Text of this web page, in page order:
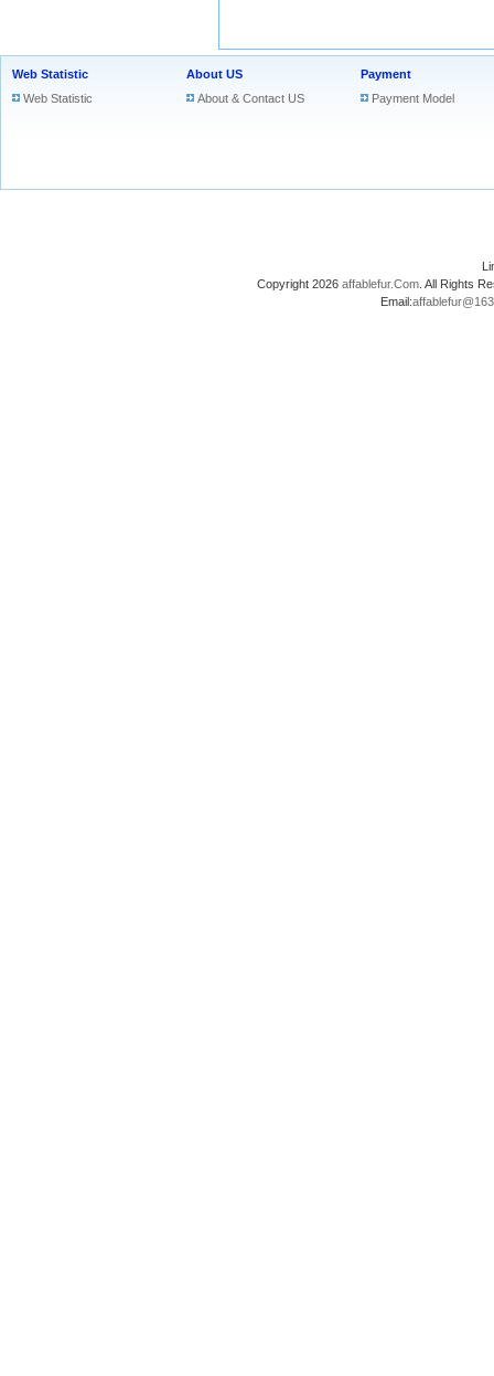
Web Statistic
Web Statistic
About US
About & Contact US
Payment
Payment Model
Copyright 2026 affablefur.Com . All Rights
Email: